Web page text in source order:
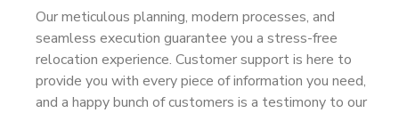
Our meticulous planning, modern processes, and
seamless execution guarantee you a stress-free
relocation experience. Customer support is here to
provide you with every piece of information you need,
and a happy bunch of customers is a testimony to our